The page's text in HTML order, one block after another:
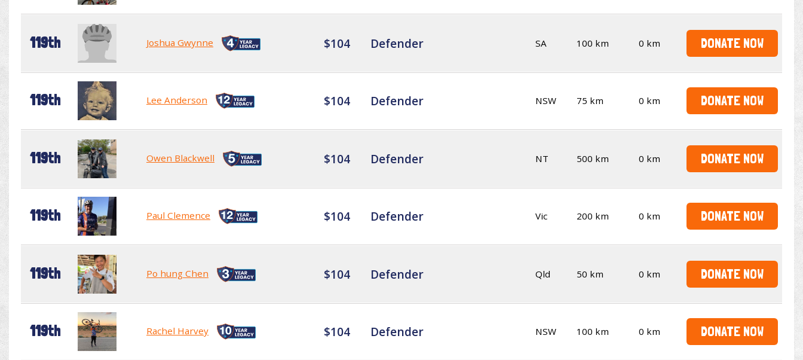
119th Joshua Gwynne $104 Defender SA 100 km 0 km DONATE NOW
119th Lee Anderson $104 Defender NSW 75 km 0 km DONATE NOW
119th Owen Blackwell $104 Defender NT 500 km 0 km DONATE NOW
119th Paul Clemence $104 Defender Vic 200 km 0 km DONATE NOW
119th Po hung Chen $104 Defender Qld 50 km 0 km DONATE NOW
119th Rachel Harvey $104 Defender NSW 100 km 0 km DONATE NOW